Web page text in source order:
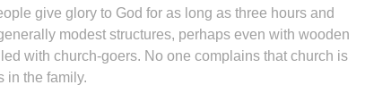
give glory to God for as long as three hours and
modest structures, perhaps even with wooden
with church-goers. No one complains that church is
in the family.